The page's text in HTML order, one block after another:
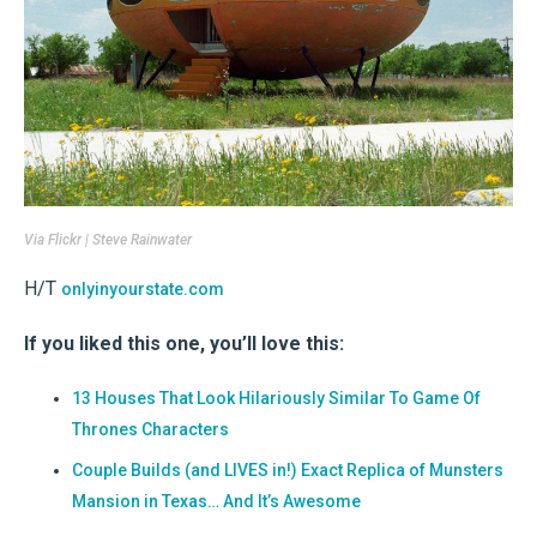
Via Flickr | Steve Rainwater
H/T onlyinyourstate.com
If you liked this one, you’ll love this:
13 Houses That Look Hilariously Similar To Game Of
Thrones Characters
Couple Builds (and LIVES in!) Exact Replica of Munsters
Mansion in Texas… And It’s Awesome